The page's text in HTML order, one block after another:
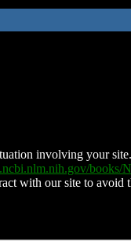
involving your
books/
with our site to avoid